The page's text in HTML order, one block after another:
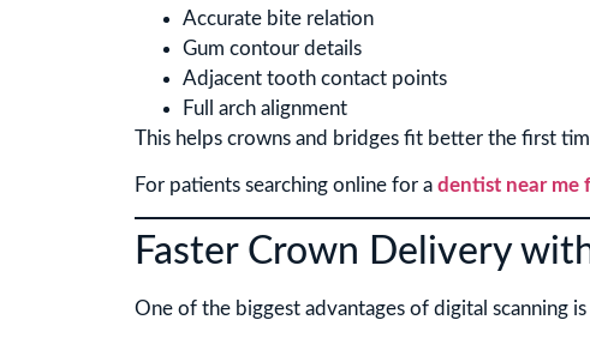
Accurate bite relation
Gum contour details
Adjacent tooth contact points
Full arch alignment
This helps crowns and bridges fit better the first
For patients searching online for a dentist near me
Faster Crown Delivery
One of the biggest advantages of digital scanning is